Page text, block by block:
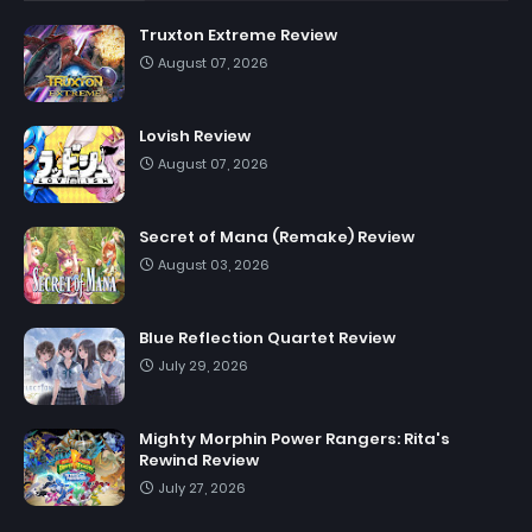
Truxton Extreme Review
August 07, 2026
Lovish Review
August 07, 2026
Secret of Mana (Remake) Review
August 03, 2026
Blue Reflection Quartet Review
July 29, 2026
Mighty Morphin Power Rangers: Rita's
Rewind Review
July 27, 2026